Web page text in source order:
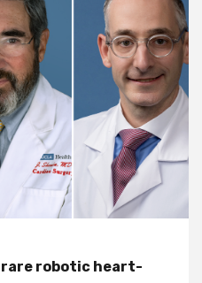
rare robotic heart-